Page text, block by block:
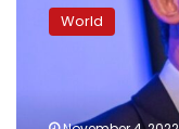
Polish
NATO’s
World